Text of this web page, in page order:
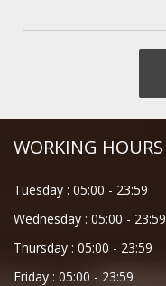
WORKING HOURS
Tuesday : 05:00 - 23:59
Wednesday : 05:00 - 23:59
Thursday : 05:00 - 23:59
Friday : 05:00 - 23:59